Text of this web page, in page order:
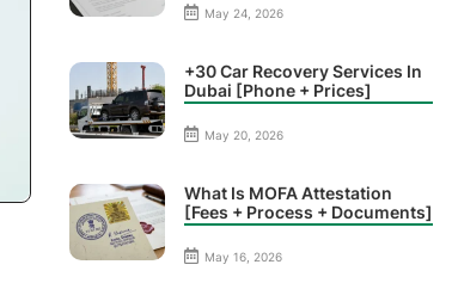
May 24, 2026
+30 Car Recovery Services In
Dubai [Phone + Prices]
May 20, 2026
What Is MOFA Attestation
[Fees + Process + Documents]
May 16, 2026